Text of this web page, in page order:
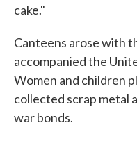
cake."
Canteens arose with
accompanied the
Women and children
collected scrap metal
war bonds.